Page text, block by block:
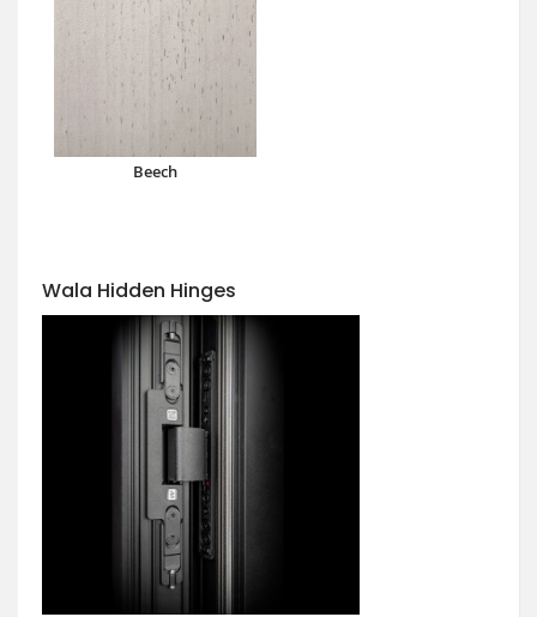
Beech
Wala Hidden Hinges